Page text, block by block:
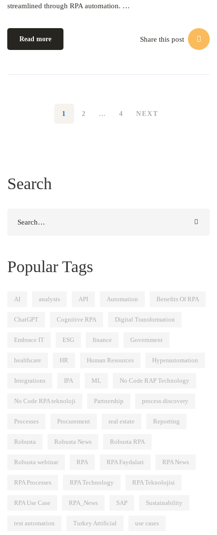
streamlined through RPA automation. …
Read more Share this post
1 2 … 4 NEXT
Search
Popular Tags
AI analysts API Automation Benefits Of RPA
ChatGPT Cognitive RPA Digital Transformation
Embrace IT ESG finance Government
healthcare HR Human Resources Hyperautomation
Integrations IPA ML No Code RAP Technology
No Code RPA teknoloji Partnership process discovery
Processes Procurement real estate Reporting
Robusta Robusta News Robusta RPA
Robusta webinar RPA RPA Faydalari RPA News
RPA Processes RPA Technology RPA Teknolojisi
RPA Use Case RPA_News SAP Sustainability
test automation Turkey Artificial use cases